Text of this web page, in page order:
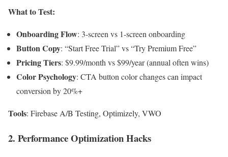
What to Test:
Onboarding Flow: 3-screen vs 1-screen onboarding
Button Copy: “Start Free Trial” vs “Try Premium Free”
Pricing Tiers: $9.99/month vs $99/year (annual often wins)
Color Psychology: CTA button color changes can impact
conversion by 20%+
Tools: Firebase A/B Testing, Optimizely, VWO
2. Performance Optimization Hacks